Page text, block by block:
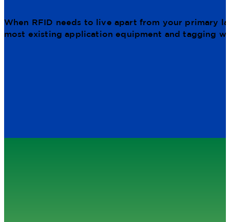
When RFID needs to live apart from your primary
most existing application equipment and tagging